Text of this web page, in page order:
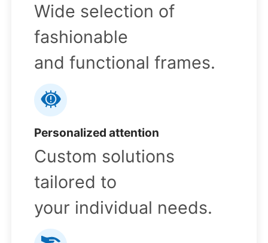
Wide selection of
fashionable
and functional frames.
Personalized attention
Custom solutions
tailored to
your individual needs.